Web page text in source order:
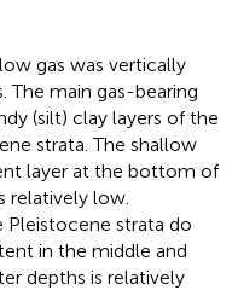
gas was vertically
The main gas-bearing
(silt) clay layers of the
strata. The shallow
layer at the bottom of
relatively low.
strata do
in the middle and
depths is relatively